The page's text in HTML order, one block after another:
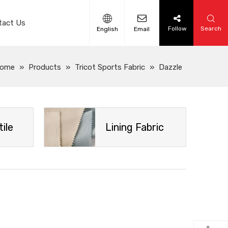
Us
English Email Follow Search
» Products » Tricot Sports Fabric » Dazzle
Lining Fabric